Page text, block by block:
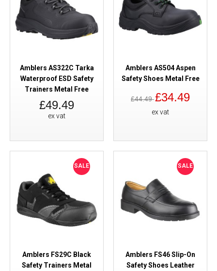
Amblers AS322C Tarka
Waterproof ESD Safety
Trainers Metal Free
£49.49
ex vat
Amblers AS504 Aspen
Safety Shoes Metal Free
£44.49£34.49
ex vat
SALE
Amblers FS29C Black
Safety Trainers Metal
SALE
Amblers FS46 Slip-On
Safety Shoes Leather